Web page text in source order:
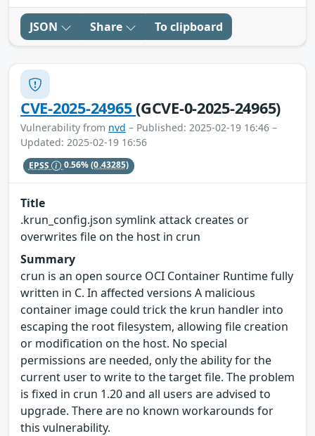
JSON Share To clipboard
CVE-2025-24965(GCVE-0-2025-24965)
Vulnerability from nvd – Published: 2025-02-19 16:46 –
Updated: 2025-02-19 16:56
EPSS 0.56%(0.43285)
Title
.krun_config.json symlink attack creates or
overwrites file on the host in crun
Summary
crun is an open source OCI Container Runtime fully
written in C. In affected versions A malicious
container image could trick the krun handler into
escaping the root filesystem, allowing file creation
or modification on the host. No special
permissions are needed, only the ability for the
current user to write to the target file. The problem
is fixed in crun 1.20 and all users are advised to
upgrade. There are no known workarounds for
this vulnerability.